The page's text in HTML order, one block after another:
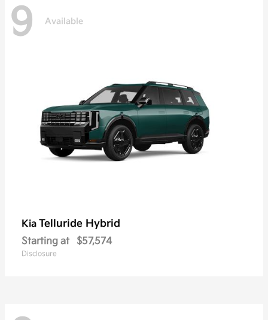
9 Available
Kia Telluride Hybrid
Starting at $57,574
Disclosure